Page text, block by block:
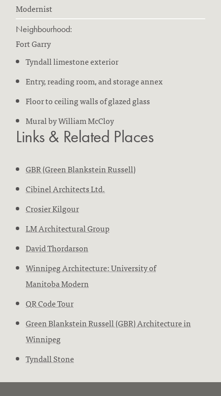
Modernist
Neighbourhood:
Fort Garry
Tyndall limestone exterior
Entry, reading room, and storage annex
Floor to ceiling walls of glazed glass
Mural by William McCloy
Links & Related Places
GBR (Green Blankstein Russell)
Cibinel Architects Ltd.
Crosier Kilgour
LM Architectural Group
David Thordarson
Winnipeg Architecture: University of
Manitoba Modern
QR Code Tour
Green Blankstein Russell (GBR) Architecture in
Winnipeg
Tyndall Stone